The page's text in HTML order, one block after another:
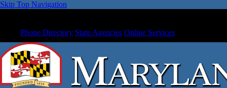
Skip Top Navigation
Phone Directory State Agencies Online Services